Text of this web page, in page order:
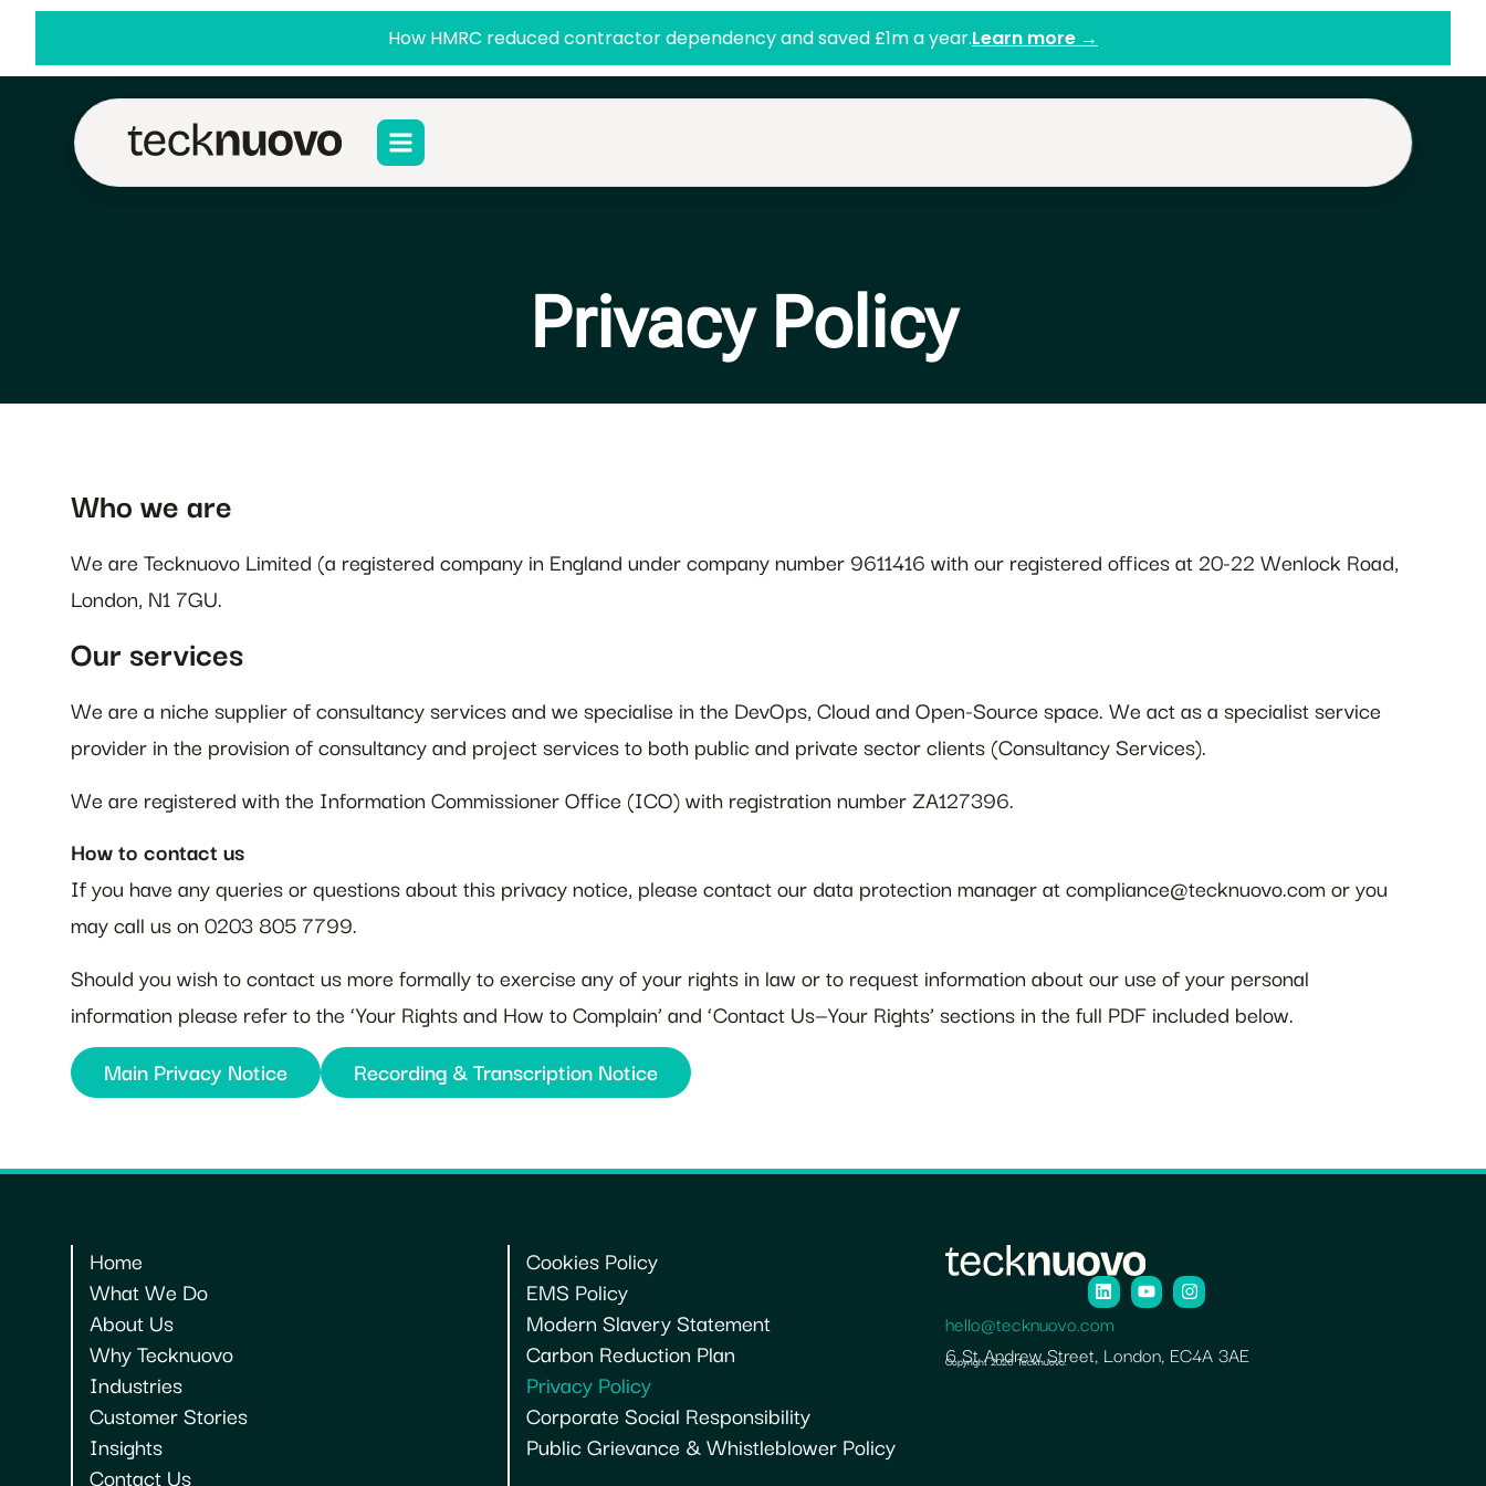
How HMRC reduced contractor dependency and saved £1m a year.Learn more →
Privacy Policy
Who we are
We are Tecknuovo Limited (a registered company in England under company number 9611416 with our registered offices at 20-22 Wenlock Road,
London, N1 7GU.
Our services
We are a niche supplier of consultancy services and we specialise in the DevOps, Cloud and Open-Source space. We act as a specialist service
provider in the provision of consultancy and project services to both public and private sector clients (Consultancy Services).
We are registered with the Information Commissioner Office (ICO) with registration number ZA127396.
How to contact us
If you have any queries or questions about this privacy notice, please contact our data protection manager at compliance@tecknuovo.com or you
may call us on 0203 805 7799.
Should you wish to contact us more formally to exercise any of your rights in law or to request information about our use of your personal
information please refer to the ‘Your Rights and How to Complain’ and ‘Contact Us—Your Rights’ sections in the full PDF included below.
Main Privacy Notice
Recording & Transcription Notice
Home
What We Do
About Us
Why Tecknuovo
Industries
Customer Stories
Insights
Contact Us
Cookies Policy
EMS Policy
Modern Slavery Statement
Carbon Reduction Plan
Privacy Policy
Corporate Social Responsibility
Public Grievance & Whistleblower Policy
hello@tecknuovo.com
6 St Andrew Street, London, EC4A 3AE
Copyright 2026 Tecknuovo.